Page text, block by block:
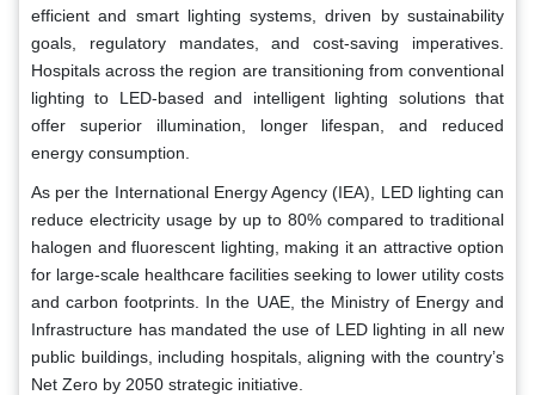
efficient and smart lighting systems, driven by sustainability
goals, regulatory mandates, and cost-saving imperatives.
Hospitals across the region are transitioning from conventional
lighting to LED-based and intelligent lighting solutions that
offer superior illumination, longer lifespan, and reduced
energy consumption.
As per the International Energy Agency (IEA), LED lighting can
reduce electricity usage by up to 80% compared to traditional
halogen and fluorescent lighting, making it an attractive option
for large-scale healthcare facilities seeking to lower utility costs
and carbon footprints. In the UAE, the Ministry of Energy and
Infrastructure has mandated the use of LED lighting in all new
public buildings, including hospitals, aligning with the country’s
Net Zero by 2050 strategic initiative.